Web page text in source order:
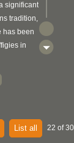
significant
tradition,
has been
in
List all 22 of